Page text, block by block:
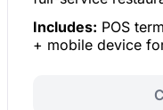
Includes: POS
+ mobile device